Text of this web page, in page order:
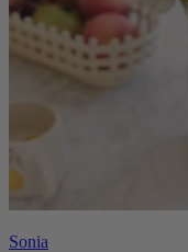
Sonia